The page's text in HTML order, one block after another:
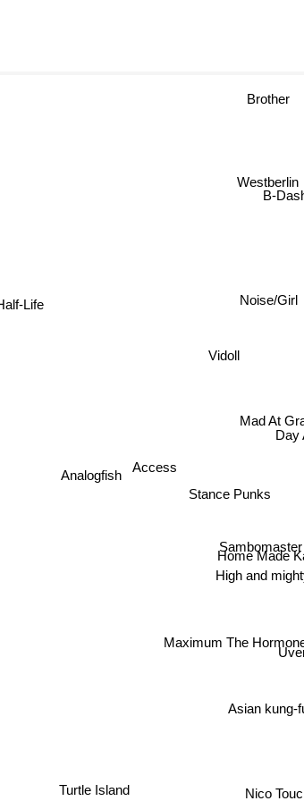
Stance Punks
Sambomaster
Home Made
High and
Mad At
Analogfish
Maximum The Hormone
Access
Day
Vidoll
Asian kung-
Noise/Girl
Life
Turtle Island
Westberlin
B-
Nico
Brother